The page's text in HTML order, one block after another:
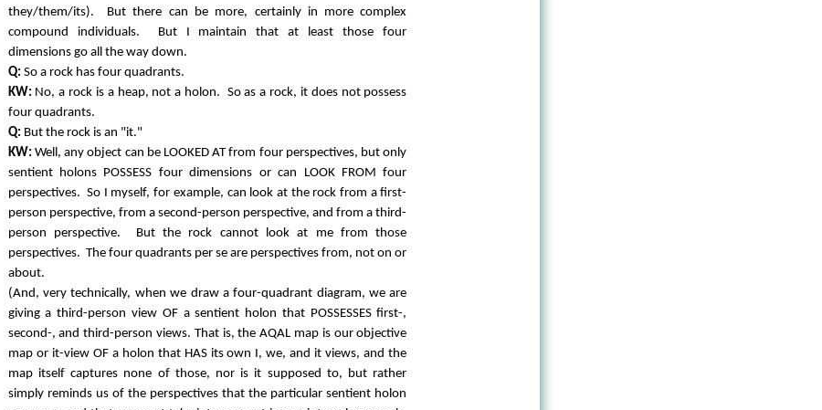
they/them/its). But there can be more, certainly in more complex
compound individuals. But I maintain that at least those four
dimensions go all the way down.
Q: So a rock has four quadrants.
KW: No, a rock is a heap, not a holon. So as a rock, it does not possess
four quadrants.
Q: But the rock is an "it."
KW: Well, any object can be LOOKED AT from four perspectives, but only
sentient holons POSSESS four dimensions or can LOOK FROM four
perspectives. So I myself, for example, can look at the rock from a first-
person perspective, from a second-person perspective, and from a third-
person perspective. But the rock cannot look at me from those
perspectives. The four quadrants per se are perspectives from, not on or
about.
(And, very technically, when we draw a four-quadrant diagram, we are
giving a third-person view OF a sentient holon that POSSESSES first-,
second-, and third-person views. That is, the AQAL map is our objective
map or it-view OF a holon that HAS its own I, we, and it views, and the
map itself captures none of those, nor is it supposed to, but rather
simply reminds us of the perspectives that the particular sentient holon